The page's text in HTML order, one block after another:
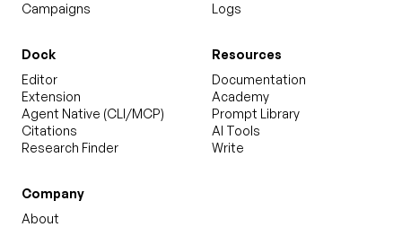
Campaigns
Logs
Dock
Editor
Extension
Agent Native (CLI/MCP)
Citations
Research Finder
Resources
Documentation
Academy
Prompt Library
AI Tools
Write
Company
About